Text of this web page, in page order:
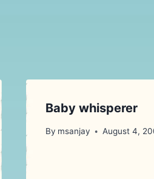
Baby whisperer
By msanjay August 4,